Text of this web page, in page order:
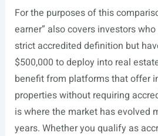
For the purposes of this
earner” also covers investors
strict accredited definition but
$500,000 to deploy into real
benefit from platforms that offer
properties without requiring
is where the market has evolved
years. Whether you qualify as